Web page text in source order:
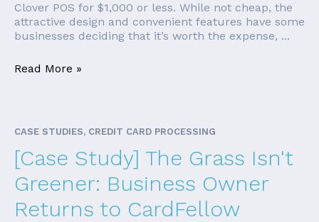
Clover POS for $1,000 or less. While not cheap, the
attractive design and convenient features have some
businesses deciding that it’s worth the expense, ...
Read More »
CASE STUDIES, CREDIT CARD PROCESSING
[Case Study] The Grass Isn't
Greener: Business Owner
Returns to CardFellow